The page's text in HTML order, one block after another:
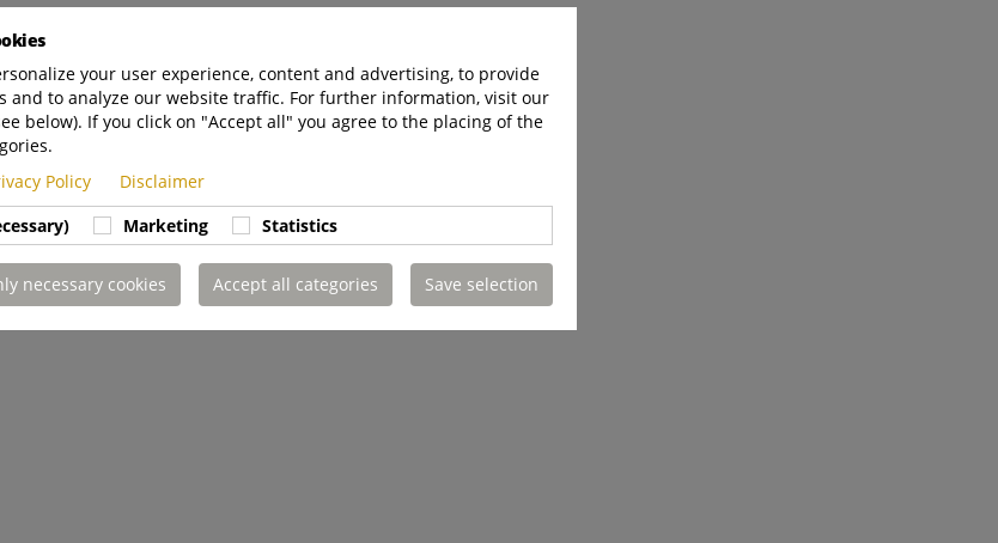
your user experience, content and advertising, to provide
and to analyze our website traffic. For further information, visit our
below). If you click on "Accept all" you agree to the placing of the
Policy
Disclaimer
Marketing Statistics
necessary cookies Accept all categories Save selection